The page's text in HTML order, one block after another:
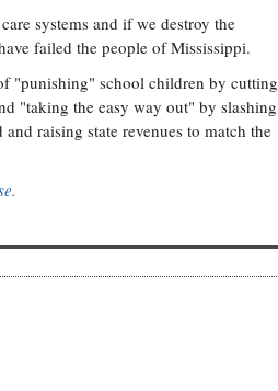
systems and if we destroy the
failed the people of Mississippi.
"punishing" school children by cutting
"taking the easy way out" by slashing
raising state revenues to match the